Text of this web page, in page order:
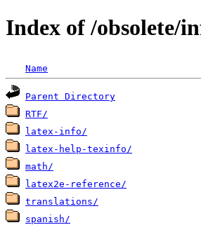
Index of /obsolete/
Name
Parent Directory
RTF/
latex-info/
latex-help-texinfo/
math/
latex2e-reference/
translations/
spanish/